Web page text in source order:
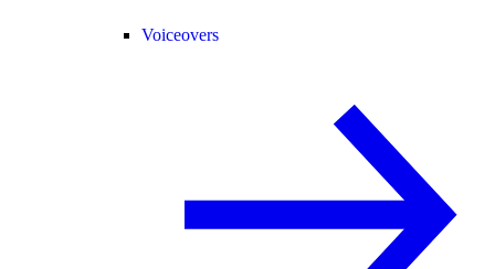
Voiceovers